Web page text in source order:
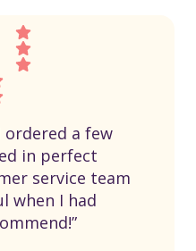
ordered a few
in perfect
service team
when I had